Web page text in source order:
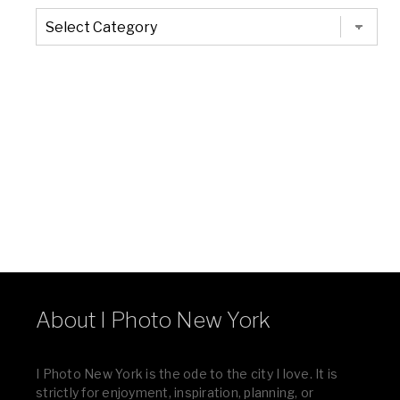
The
Entire
List
About I Photo New York
I Photo New York is the ode to the city I love. It is
strictly for enjoyment, inspiration, planning, or